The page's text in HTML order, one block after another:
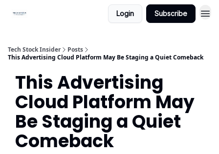
Login Subscribe
Tech Stock Insider
Posts
This Advertising Cloud Platform May Be Staging a Quiet Comeback
This Advertising
Cloud Platform May
Be Staging a Quiet
Comeback